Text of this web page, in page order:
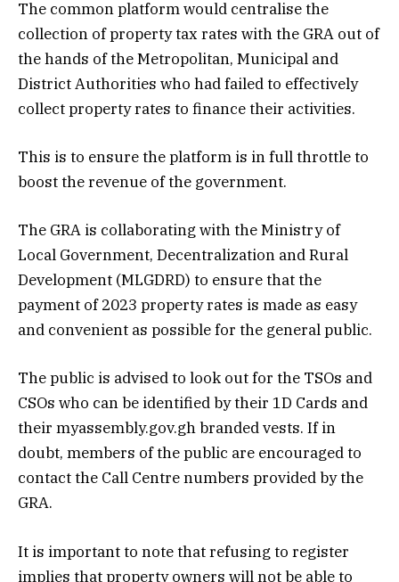
The common platform would centralise the
collection of property tax rates with the GRA out of
the hands of the Metropolitan, Municipal and
District Authorities who had failed to effectively
collect property rates to finance their activities.
This is to ensure the platform is in full throttle to
boost the revenue of the government.
The GRA is collaborating with the Ministry of
Local Government, Decentralization and Rural
Development (MLGDRD) to ensure that the
payment of 2023 property rates is made as easy
and convenient as possible for the general public.
The public is advised to look out for the TSOs and
CSOs who can be identified by their 1D Cards and
their myassembly.gov.gh branded vests. If in
doubt, members of the public are encouraged to
contact the Call Centre numbers provided by the
GRA.
It is important to note that refusing to register
implies that property owners will not be able to